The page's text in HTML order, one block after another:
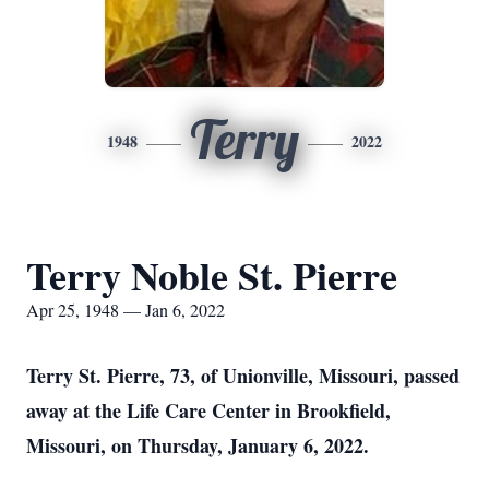
1948 Terry 2022
Terry Noble St. Pierre
Apr 25, 1948 — Jan 6, 2022
Terry St. Pierre, 73, of Unionville, Missouri, passed
away at the Life Care Center in Brookfield,
Missouri, on Thursday, January 6, 2022.